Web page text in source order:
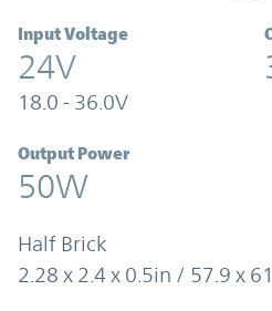
Input Voltage
24V
18.0 - 36.0V
Output Power
50W
Half Brick
2.28 x 2.4 x 0.5in / 57.9 x